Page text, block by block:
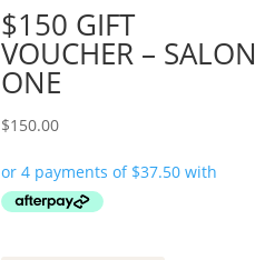
$150 GIFT
VOUCHER – SALON
ONE
$150.00